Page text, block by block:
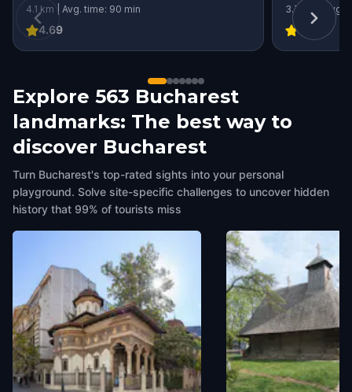
4.1 km | Avg. time: 90 min
4.69
3.7 km | Avg.
4.54
Explore 563 Bucharest
landmarks: The best way to
discover Bucharest
Turn Bucharest's top-rated sights into your personal
playground. Solve site-specific challenges to uncover hidden
history that 99% of tourists miss